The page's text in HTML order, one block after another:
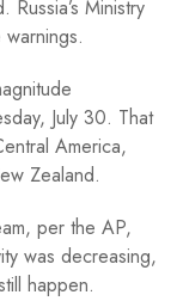
Russia’s Ministry
July 30. That
America,
Zealand.
per the AP,
was decreasing,
happen.